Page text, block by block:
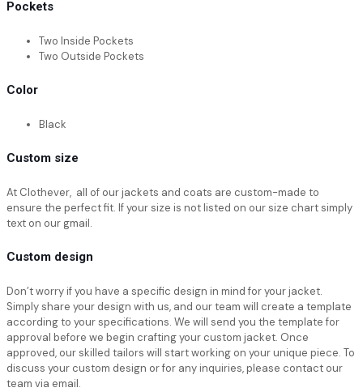
Pockets
Two Inside Pockets
Two Outside Pockets
Color
Black
Custom size
At Clothever, all of our jackets and coats are custom-made to
ensure the perfect fit. If your size is not listed on our size chart simply
text on our gmail.
Custom design
Don’t worry if you have a specific design in mind for your jacket.
Simply share your design with us, and our team will create a template
according to your specifications. We will send you the template for
approval before we begin crafting your custom jacket. Once
approved, our skilled tailors will start working on your unique piece. To
discuss your custom design or for any inquiries, please contact our
team via email.